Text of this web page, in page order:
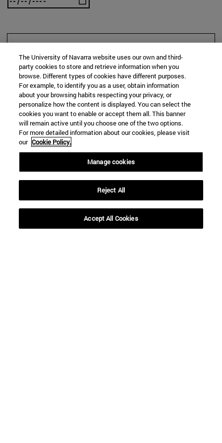
The University of Navarra website uses our own and third-
party cookies to store and retrieve information when you
browse. Different types of cookies have different purposes.
For example, to identify you as a user, obtain information
about your browsing habits respecting your privacy, or
personalize how the content is displayed. You can select the
cookies you want to enable or accept them all. This banner
will remain active until you choose one of the two options.
For more detailed information about our cookies, please visit
our Cookie Policy.
Manage cookies
Reject All
Accept All Cookies